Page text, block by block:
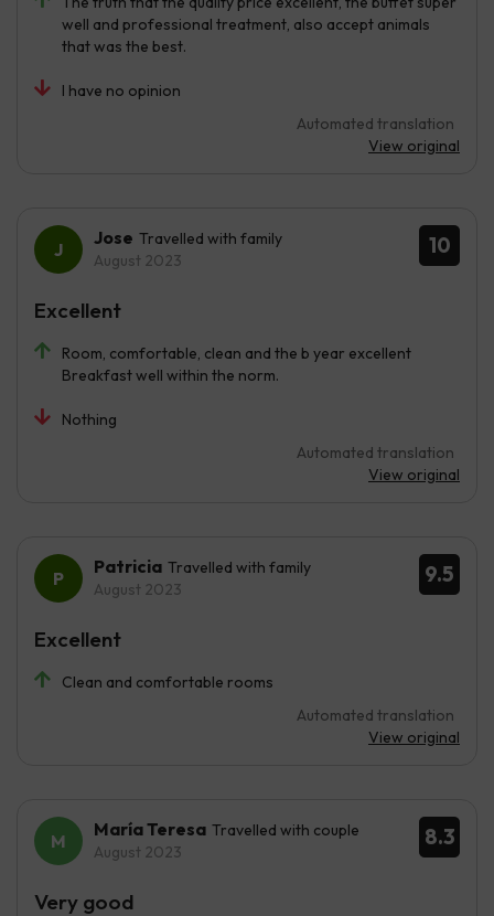
well and professional treatment, also accept animals
that was the best.
I have no opinion
Automated translation
View original
10
Jose Travelled with family
August 2023
Room, comfortable, clean and the b year excellent
Breakfast well within the norm.
Nothing
Automated translation
View original
Excellent
9.5
Patricia Travelled with family
August 2023
Clean and comfortable rooms
Automated translation
View original
Excellent
8.3
María Teresa Travelled with couple
August 2023
Very good